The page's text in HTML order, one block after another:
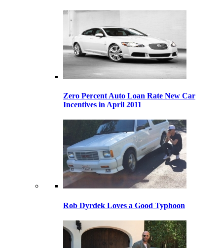
Zero Percent Auto Loan Rate New Car
Incentives in April 2011
Rob Dyrdek Loves a Good Typhoon